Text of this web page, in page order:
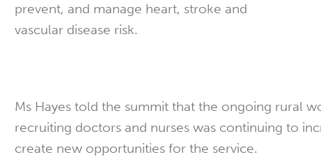
prevent, and manage heart, stroke and
vascular disease risk.
Ms Hayes told the summit that the ongoing rural
recruiting doctors and nurses was continuing to
create new opportunities for the service.